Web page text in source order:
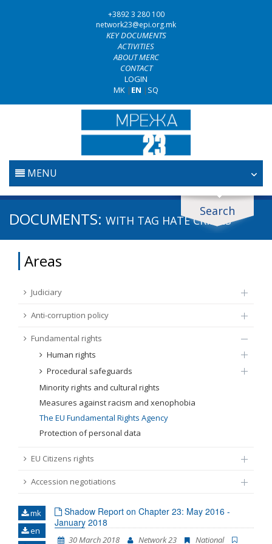
+3892 3 280 100
network23@epi.org.mk
KEY DOCUMENTS
ACTIVITIES
ABOUT MERC
CONTACT
LOGIN
MK | EN | SQ
MENU
HOME
ANTI-CORRUPTION POLICY
FUNDAMENTAL RIGHTS
EU CITIZENS RIGHTS
Search
Search documents
Area / subarea
Subsource
From Chapter 23
Language
DOCUMENTS: WITH TAG HATE CRIMES
Areas
Judiciary
Anti-corruption policy
Fundamental rights
Human rights
Procedural safeguards
Minority rights and cultural rights
Measures against racism and xenophobia
The EU Fundamental Rights Agency
Protection of personal data
EU Citizens rights
Accession negotiations
mk
en
Shadow Report on Chapter 23: May 2016 -
January 2018
30 March 2018 Network 23
National